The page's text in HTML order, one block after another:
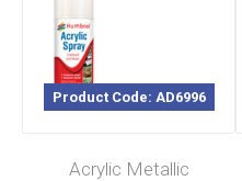
Product Code: AD6996
Acrylic Metallic